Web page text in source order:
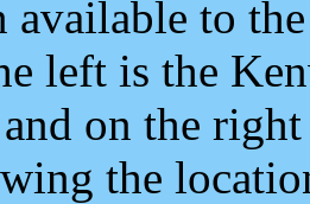
to
left is the
on the
the